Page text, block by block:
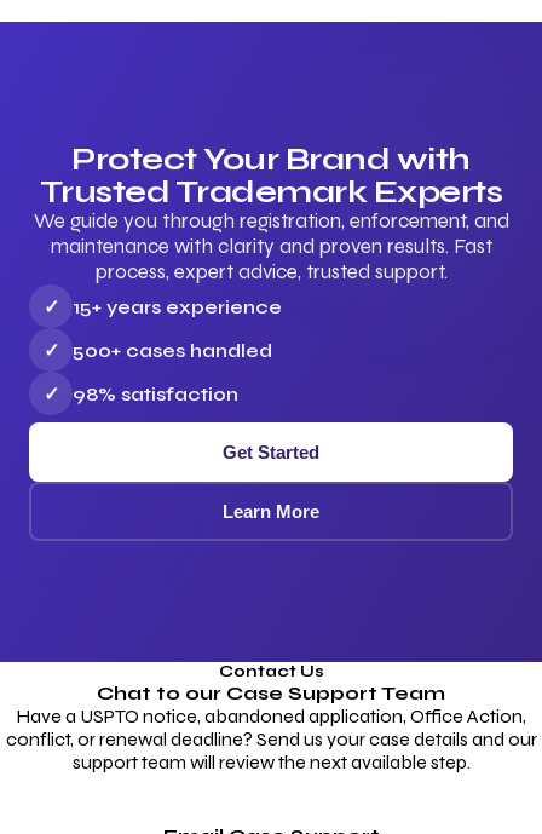
Protect Your Brand with
Trusted Trademark Experts
We guide you through registration, enforcement, and
maintenance with clarity and proven results. Fast
process, expert advice, trusted support.
✓
15+ years experience
✓
500+ cases handled
✓
98% satisfaction
Get Started
Learn More
Contact Us
Chat to our Case Support Team
Have a USPTO notice, abandoned application, Office Action,
conflict, or renewal deadline? Send us your case details and our
support team will review the next available step.